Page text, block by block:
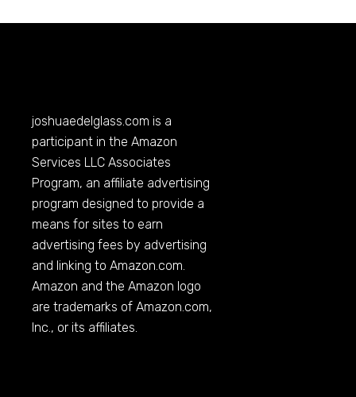
joshuaedelglass.com is a
participant in the Amazon
Services LLC Associates
Program, an affiliate advertising
program designed to provide a
means for sites to earn
advertising fees by advertising
and linking toAmazon.com.
Amazon and the Amazon logo
are trademarks ofAmazon.com,
Inc., or its affiliates.